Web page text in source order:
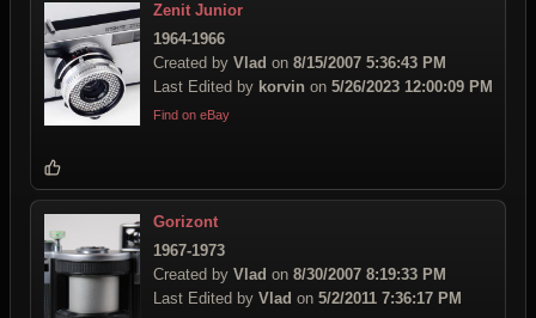
Zenit Junior
1964-1966
Created by Vlad on 8/15/2007 5:36:43 PM
Last Edited by korvin on 5/26/2023 12:00:09 PM
Find on eBay
Gorizont
1967-1973
Created by Vlad on 8/30/2007 8:19:33 PM
Last Edited by Vlad on 5/2/2011 7:36:17 PM